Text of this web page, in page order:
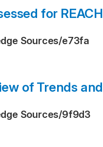
for REACH
Sources/e73fa
of Trends and
Sources/9f9d3